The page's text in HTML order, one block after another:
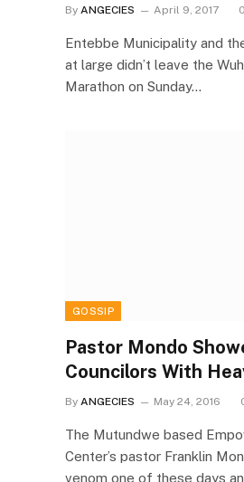
By ANGECIES April 9, 2017 0
Entebbe Municipality and
at large didn’t leave the
Marathon on Sunday…
GOSSIP
Pastor Mondo
Councilors With
By ANGECIES May 24, 2016
The Mutundwe based
Center’s pastor Franklin
venom one of these days